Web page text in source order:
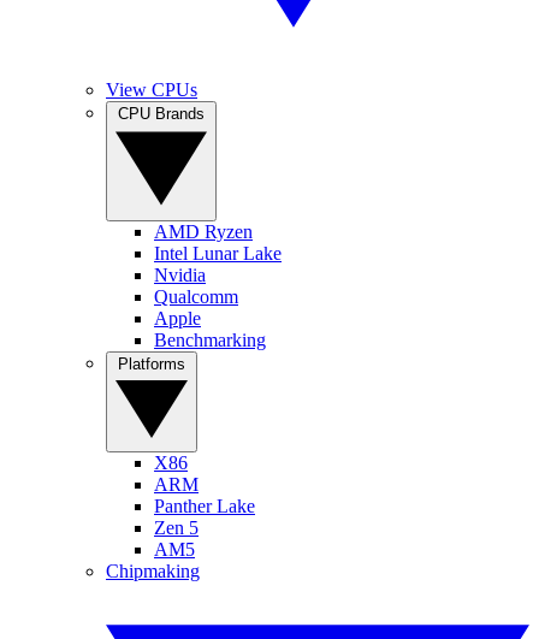
View CPUs
AMD Ryzen
Intel Lunar Lake
Nvidia
Qualcomm
Apple
Benchmarking
X86
ARM
Panther Lake
Zen 5
AM5
Chipmaking